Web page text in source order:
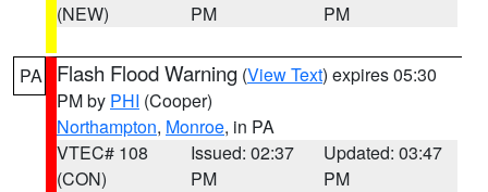
(NEW)
PM
PM
PA Flash Flood Warning (View Text) expires 05:30
PM by PHI (Cooper)
Northampton, Monroe, in PA
VTEC# 108
(CON)
Issued: 02:37
PM
Updated: 03:47
PM